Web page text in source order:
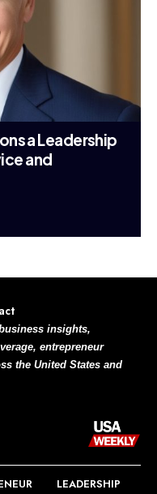
a Leadership
and
insights,
entrepreneur
the United States and
LEADERSHIP